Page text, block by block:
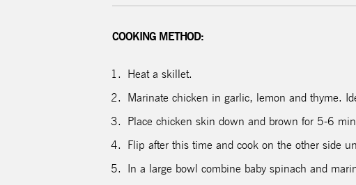
COOKING METHOD:
Heat a skillet.
Marinate chicken in garlic, lemon and thyme.
Place chicken skin down and brown for 5-6
Flip after this time and cook on the other side
In a large bowl combine baby spinach and